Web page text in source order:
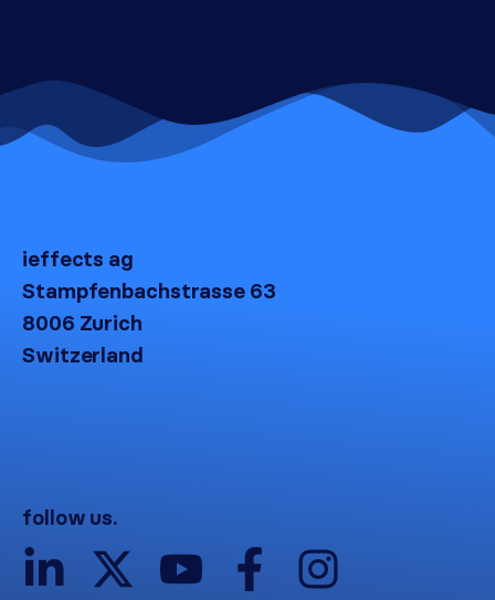
ieffects ag
Stampfenbachstrasse 63
8006 Zurich
Switzerland
follow us.